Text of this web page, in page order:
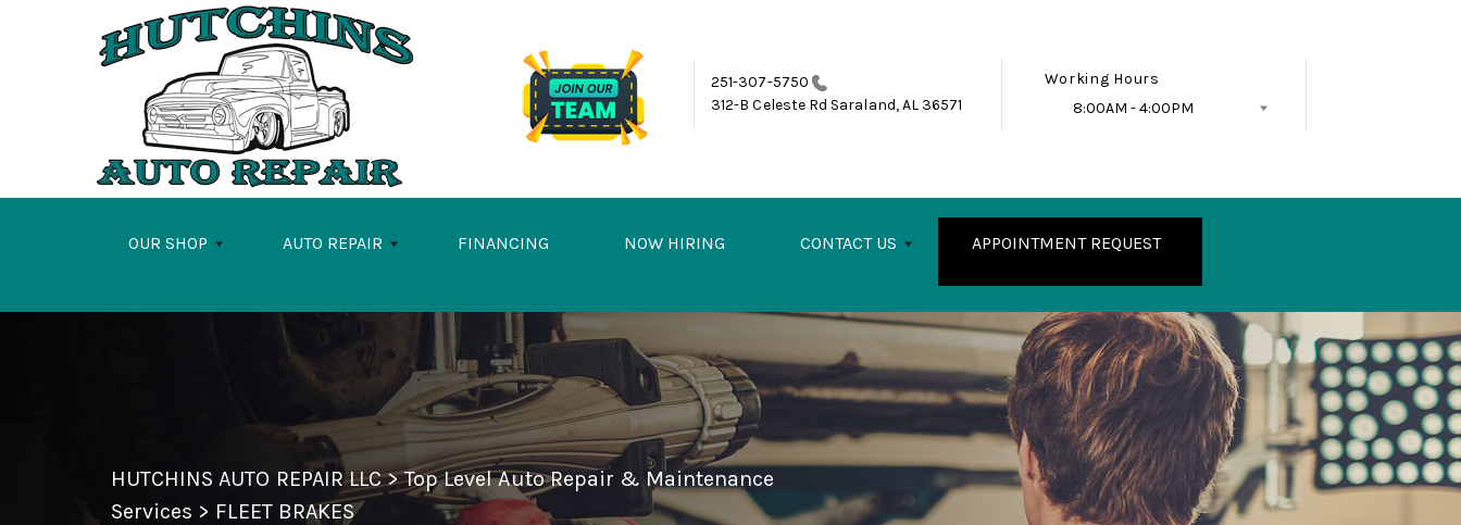
Skip to main content
251-307-5750
312-B Celeste Rd Saraland, AL 36571
Working Hours
8:00AM - 4:00PM
OUR SHOP AUTO REPAIR FINANCING NOW HIRING CONTACT US APPOINTMENT REQUEST
HUTCHINS AUTO REPAIR LLC>Top Level Auto Repair & Maintenance
Services > FLEET BRAKES